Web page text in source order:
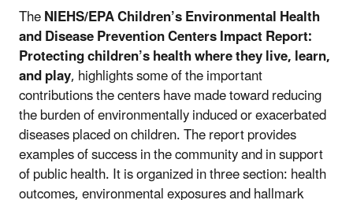
TheNIEHS/EPA Children’s Environmental Health
and Disease Prevention Centers Impact Report:
Protecting children’s health where they live, learn,
and play, highlights some of the important
contributions the centers have made toward reducing
the burden of environmentally induced or exacerbated
diseases placed on children. The report provides
examples of success in the community and in support
of public health. It is organized in three section: health
outcomes, environmental exposures and hallmark